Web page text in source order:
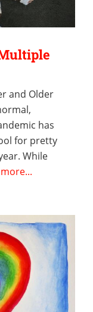
and Older
has
for pretty
While